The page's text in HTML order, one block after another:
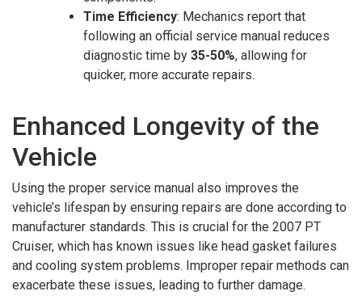
Time Efficiency: Mechanics report that
following an official service manual reduces
diagnostic time by 35-50%, allowing for
quicker, more accurate repairs.
Enhanced Longevity of the
Vehicle
Using the proper service manual also improves the
vehicle’s lifespan by ensuring repairs are done according to
manufacturer standards. This is crucial for the 2007 PT
Cruiser, which has known issues like head gasket failures
and cooling system problems. Improper repair methods can
exacerbate these issues, leading to further damage.